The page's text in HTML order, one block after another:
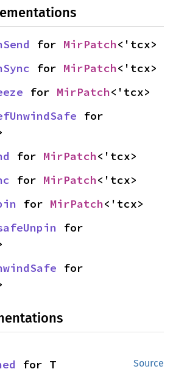
for MirPatch<'tcx>
for MirPatch<'tcx>
for MirPatch<'tcx>
for MirPatch<'tcx>
for MirPatch<'tcx>
for MirPatch<'tcx>
Source
for T